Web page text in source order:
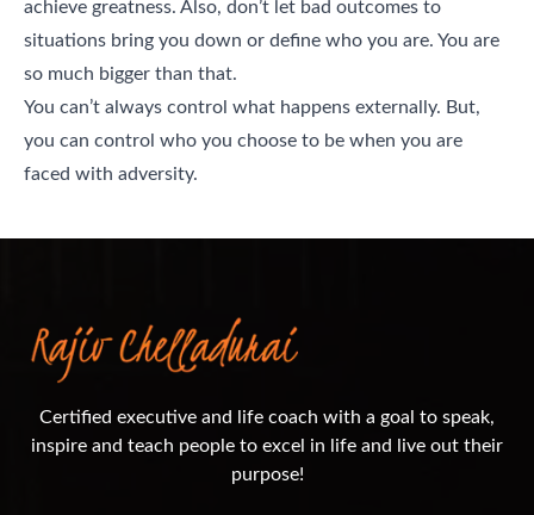
achieve greatness. Also, don’t let bad outcomes to
situations bring you down or define who you are. You are
so much bigger than that.
You can’t always control what happens externally. But,
you can control who you choose to be when you are
faced with adversity.
Certified executive and life coach with a goal to speak,
inspire and teach people to excel in life and live out their
purpose!